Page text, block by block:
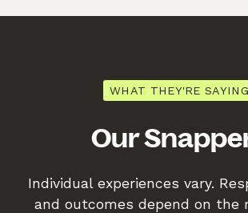
WHAT THEY'RE SAYING
Our
Individual experiences vary.
and outcomes depend on the